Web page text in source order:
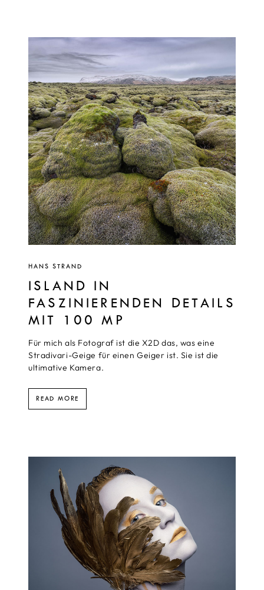
HANS STRAND
ISLAND IN
FASZINIERENDEN DETAILS
MIT 100 MP
Für mich als Fotograf ist die X2D das, was eine
Stradivari-Geige für einen Geiger ist. Sie ist die
ultimative Kamera.
READ MORE